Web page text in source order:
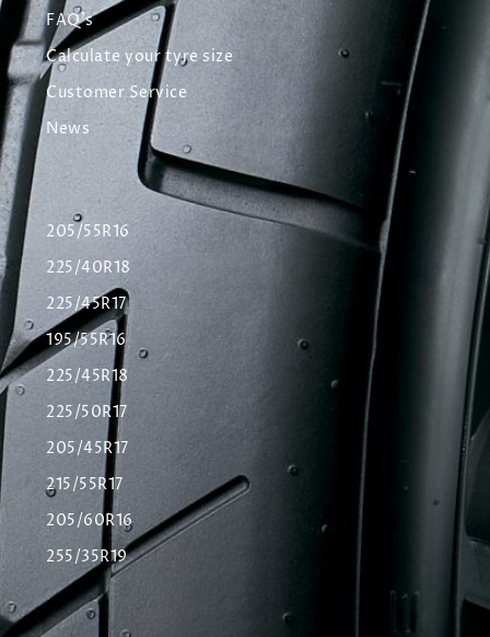
FAQ's
Calculate your tyre size
Customer Service
News
205/55R16
225/40R18
225/45R17
195/55R16
225/45R18
225/50R17
205/45R17
215/55R17
205/60R16
255/35R19